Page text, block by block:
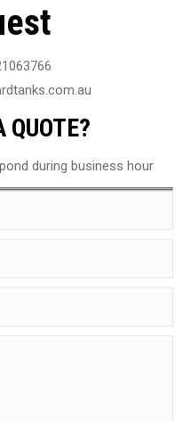
QUOTE?
during business hour